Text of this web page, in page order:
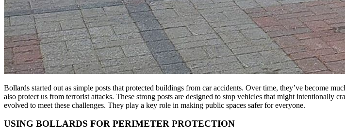
Bollards started out as simple posts that protected buildings from car accidents. Over time, they’ve become
also protect us from terrorist attacks. These strong posts are designed to stop vehicles that might intentionally
evolved to meet these challenges. They play a key role in making public spaces safer for everyone.
USING BOLLARDS FOR PERIMETER PROTECTION